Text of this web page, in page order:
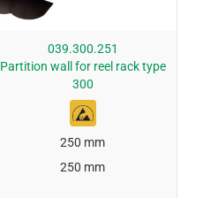
039.300.251
Partition wall for reel rack type
300
250 mm
250 mm